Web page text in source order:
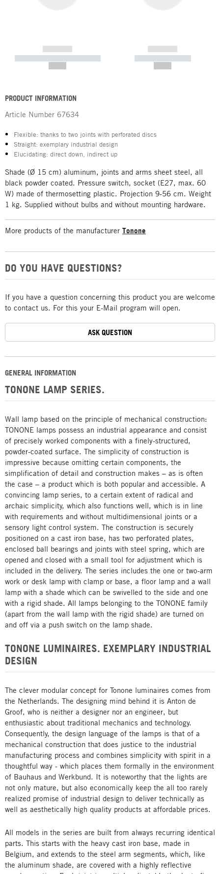
------------
----------- ----------- -----------
------------
----------- -----------
GENERAL INFORMATION
TONONE LAMP SERIES.
Wall lamp based on the principle of mechanical construction:
TONONE lamps possess an industrial appearance and consist
of precisely worked components with a finely-structured,
powder-coated surface. The simplicity of construction is
impressive because omitting certain components, the
simplification of detail and construction makes – as is often
the case – a product which is both popular and accessible. A
convincing lamp series, to a certain extent of radical and
archaic simplicity, which also functions well, which is in line
with requirements and without multidimensional joints or a
sensory light control system. The construction is securely
positioned on a cast iron base, has two perforated plates,
enclosed ball bearings and joints with steel spring, which are
opened and closed with a small tool for adjustment which is
included in the delivery. The series includes the one or two-arm
work or desk lamp with clamp or base, a floor lamp and a wall
lamp with a shade which can be swivelled to the side and one
with a rigid shade. All lamps belonging to the TONONE family
(apart from the wall lamp with the rigid shade) are turned on
and off via a push switch on the lamp shade.
TONONE LUMINAIRES. EXEMPLARY INDUSTRIAL
DESIGN
The clever modular concept for Tonone luminaires comes from
the Netherlands. The designing mind behind it is Anton de
Groof, who is neither a designer nor an engineer, but
enthusiastic about traditional mechanics and technology.
Consequently, the design language of the lamps is that of a
mechanical construction that does justice to the industrial
manufacturing process and combines simplicity with spirit in a
thoughtful way - which places them formally in the environment
of Bauhaus and Werkbund. It is noteworthy that the lights are
not only mature, but also economically keep the all too rarely
realized promise of industrial design to deliver technically as
well as aesthetically high quality products at affordable prices.
All models in the series are built from always recurring identical
parts. This starts with the heavy cast iron base, made in
Belgium, and extends to the steel arm segments, which, like
the aluminum shade, are covered with a highly reflective
PRODUCT INFORMATION
Article Number 67634
Flexible: thanks to two joints with perforated discs
Straight: exemplary industrial design
Elucidating: direct down, indirect up
Shade (Ø 15 cm) aluminum, joints and arms sheet steel, all
black powder coated. Pressure switch, socket (E27, max. 60
W) made of thermosetting plastic. Projection 9-56 cm. Weight
1 kg. Supplied without bulbs and without mounting hardware.
More products of the manufacturer Tonone
DO YOU HAVE QUESTIONS?
If you have a question concerning this product you are welcome
to contact us. For this your E-Mail program will open.
ASK QUESTION